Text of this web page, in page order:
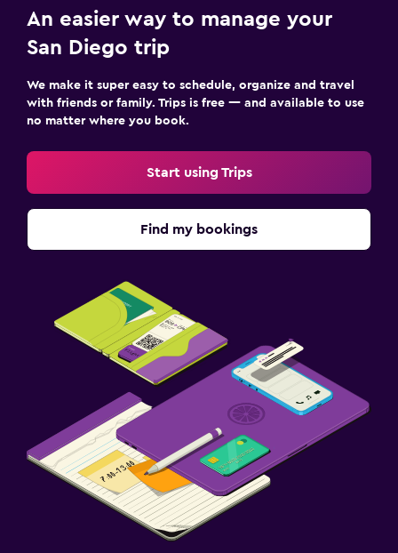
An easier way to manage your
San Diego trip
We make it super easy to schedule, organize and travel
with friends or family. Trips is free — and available to use
no matter where you book.
Start using Trips
Find my bookings